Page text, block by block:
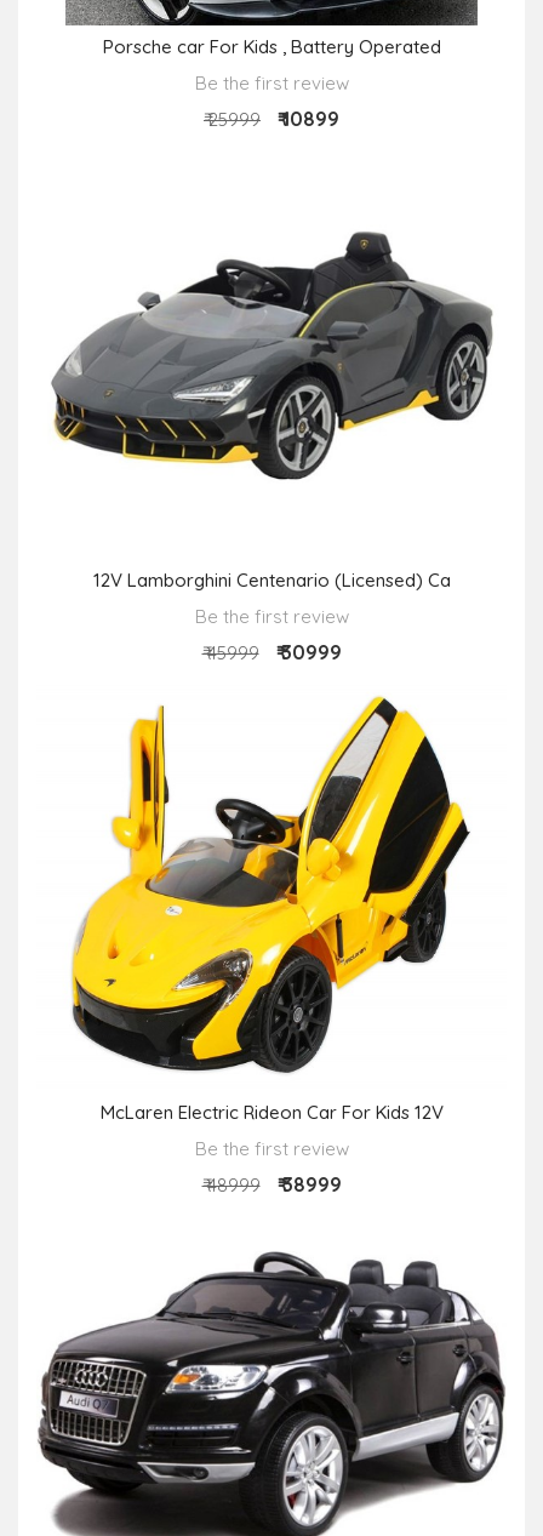
Porsche car For Kids , Battery Operated
Be the first review
₹ 25999
₹ 10899
12V Lamborghini Centenario (Licensed) Ca
Be the first review
₹ 45999
₹ 30999
McLaren Electric Rideon Car For Kids 12V
Be the first review
₹ 48999
₹ 38999